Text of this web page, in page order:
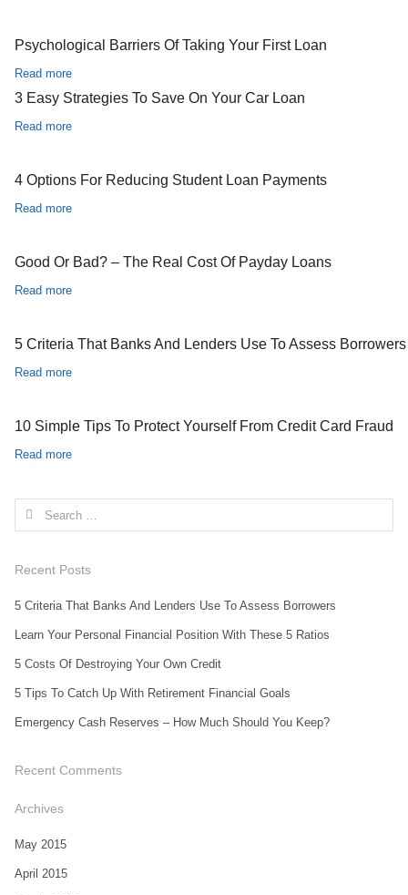
Psychological Barriers Of Taking Your First Loan
Read more
3 Easy Strategies To Save On Your Car Loan
Read more
4 Options For Reducing Student Loan Payments
Read more
Good Or Bad? – The Real Cost Of Payday Loans
Read more
5 Criteria That Banks And Lenders Use To Assess Borrowers
Read more
10 Simple Tips To Protect Yourself From Credit Card Fraud
Read more
Search for:
Recent Posts
5 Criteria That Banks And Lenders Use To Assess Borrowers
Learn Your Personal Financial Position With These 5 Ratios
5 Costs Of Destroying Your Own Credit
5 Tips To Catch Up With Retirement Financial Goals
Emergency Cash Reserves – How Much Should You Keep?
Recent Comments
Archives
May 2015
April 2015